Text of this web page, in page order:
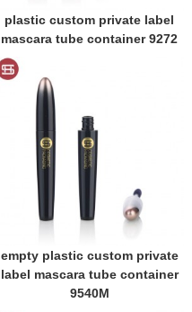
plastic custom private label
mascara tube container 9272
empty plastic custom private
label mascara tube container
9540M